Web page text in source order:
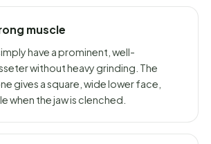
muscle
have a prominent, well-
without heavy grinding. The
gives a square, wide lower face,
when the jaw is clenched.